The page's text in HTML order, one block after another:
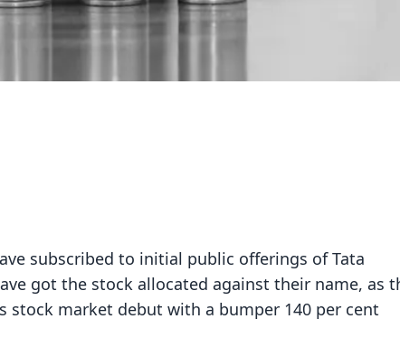
subscribed to initial public offerings of Tata
got the stock allocated against their name, as
stock market debut with a bumper 140 per cent